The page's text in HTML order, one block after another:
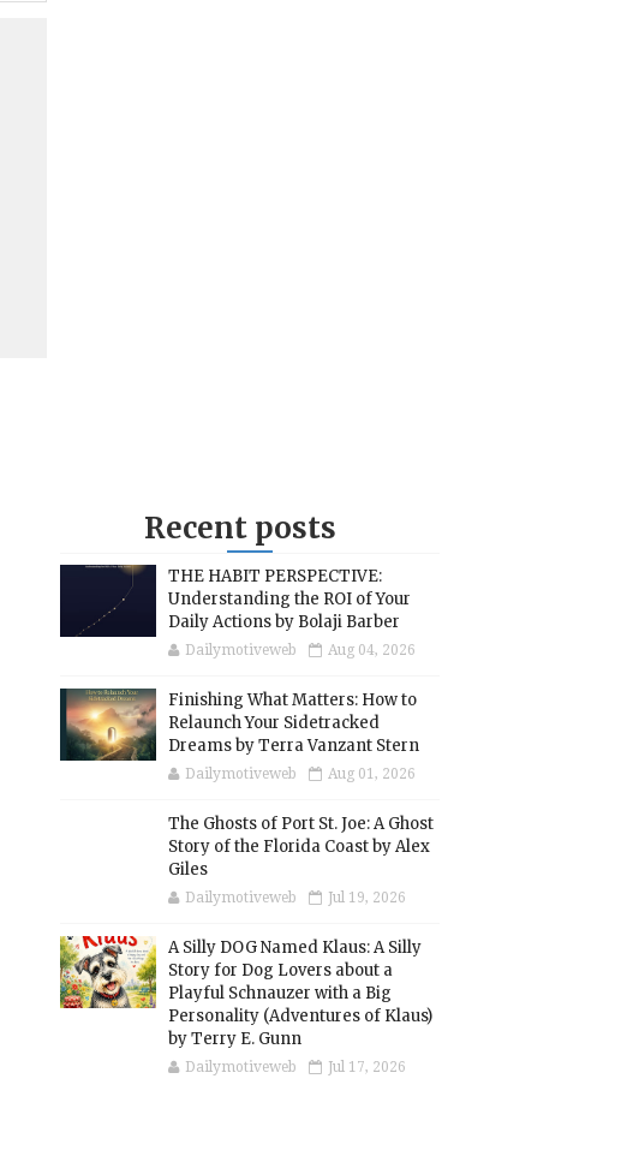
Recent posts
THE HABIT PERSPECTIVE:
Understanding the ROI of Your
Daily Actions by Bolaji Barber
Dailymotiveweb Aug 04, 2026
Finishing What Matters: How to
Relaunch Your Sidetracked
Dreams by Terra Vanzant Stern
Dailymotiveweb Aug 01, 2026
The Ghosts of Port St. Joe: A Ghost
Story of the Florida Coast by Alex
Giles
Dailymotiveweb Jul 19, 2026
A Silly DOG Named Klaus: A Silly
Story for Dog Lovers about a
Playful Schnauzer with a Big
Personality (Adventures of Klaus)
by Terry E. Gunn
Dailymotiveweb Jul 17, 2026